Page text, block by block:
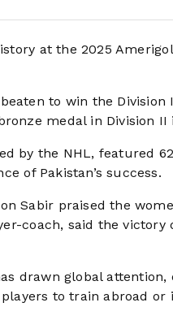
at the 2025
to win the
medal in Division
by the NHL, featured
of Pakistan’s success.
Sabir praised the
coach, said the
drawn global
to train abroad or